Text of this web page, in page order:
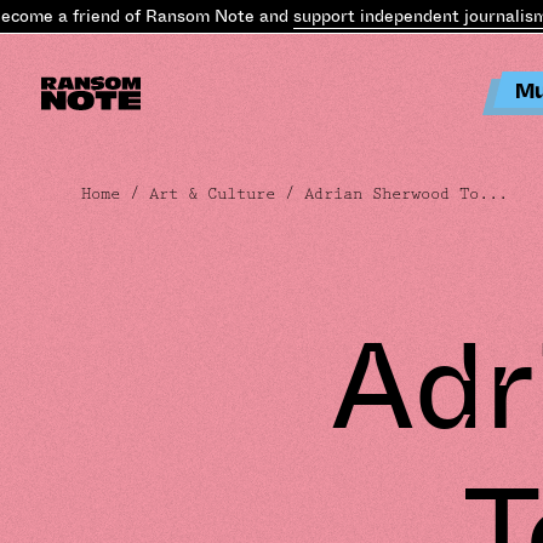
a friend of Ransom Note andsupport independent journalism.
Home /Art & Culture / Adrian Sherwood To...